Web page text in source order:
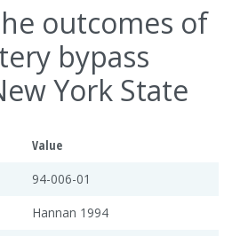
outcomes of
bypass
York State
Value
94-006-01
Hannan 1994